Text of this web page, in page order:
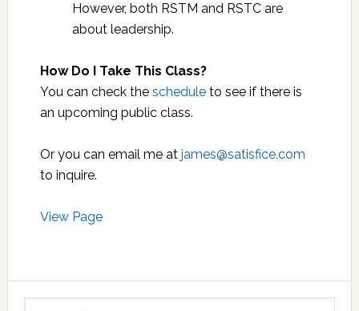
However, both RSTM and RSTC are
about leadership.
How Do I Take This Class?
You can check the schedule to see if there is
an upcoming public class.
Or you can email me at james@satisfice.com
to inquire.
View Page
Primary